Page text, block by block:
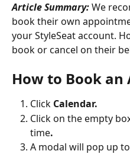
Article Summary: We
book their own
your StyleSeat account.
book or cancel on their
How to Book
Click Calendar.
Click on the empty
time.
A modal will pop up